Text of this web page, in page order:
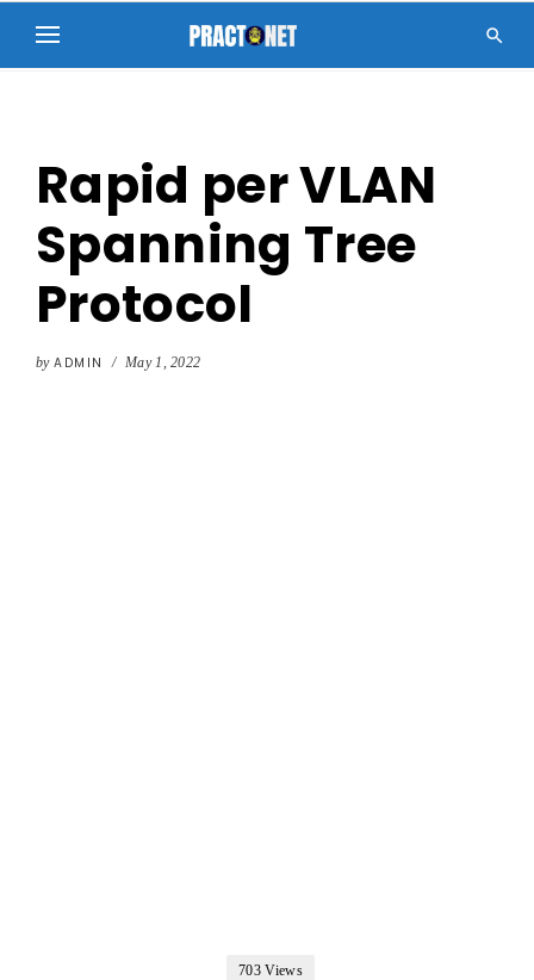

Rapid per VLAN
Spanning Tree
Protocol
by ADMIN / May 1, 2022
703 Views